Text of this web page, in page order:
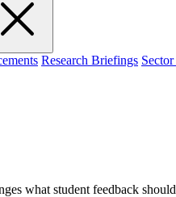
Research Briefings
what student feedback